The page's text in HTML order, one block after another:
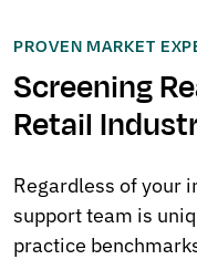
PROVEN MARKET
Screening
Retail
Regardless of your
support team is
practice